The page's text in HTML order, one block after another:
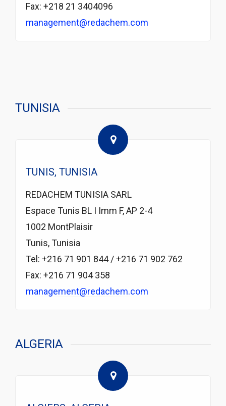
Fax: +218 21 3404096
management@redachem.com
TUNISIA
TUNIS, TUNISIA
REDACHEM TUNISIA SARL
Espace Tunis BL I Imm F, AP 2-4
1002 MontPlaisir
Tunis, Tunisia
Tel: +216 71 901 844 / +216 71 902 762
Fax: +216 71 904 358
management@redachem.com
ALGERIA